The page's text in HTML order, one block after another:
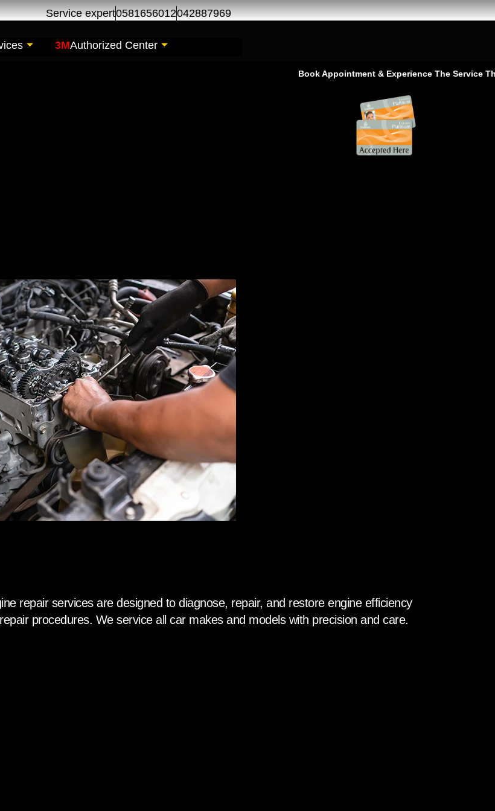
Service expert0581656012042887969
3MAuthorized Center
Book Appointment & Experience The Service That Goes
repair services are designed to diagnose, repair, and restore engine efficiency
procedures. We service all car makes and models with precision and care.